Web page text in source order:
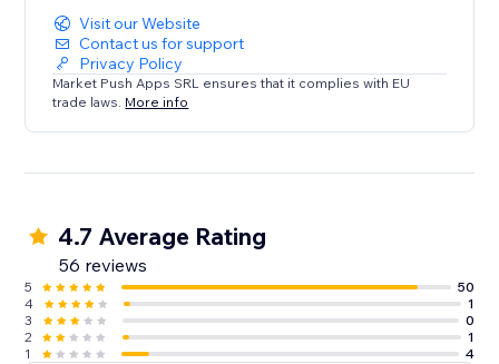
Visit our Website
Contact us for support
Privacy Policy
Market Push Apps SRL ensures that it complies with EU
trade laws. More info
4.7 Average Rating
56 reviews
5
50
4
1
3
0
2
1
1
4